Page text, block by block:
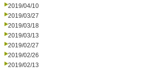
2019/04/10
2019/03/27
2019/03/18
2019/03/13
2019/02/27
2019/02/26
2019/02/13